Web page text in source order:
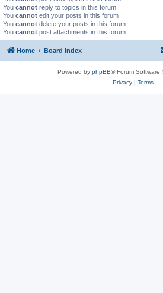
You cannot reply to topics in this forum
You cannot edit your posts in this forum
You cannot delete your posts in this forum
You cannot post attachments in this forum
Home Board index
Powered by phpBB® Forum Software
Privacy| Terms